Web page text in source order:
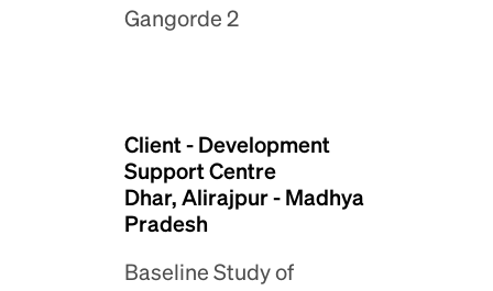
Client - Development
Support Centre
Dhar, Alirajpur - Madhya
Pradesh
Baseline Study of